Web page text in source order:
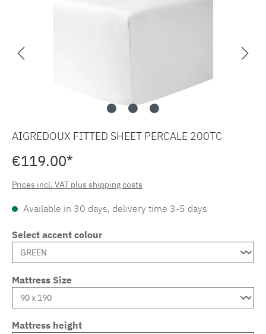
AIGREDOUX FITTED SHEET PERCALE 200TC
€119.00*
Prices incl. VAT plus shipping costs
Available in 30 days, delivery time 3-5 days
Select accent colour
Mattress Size
Mattress height